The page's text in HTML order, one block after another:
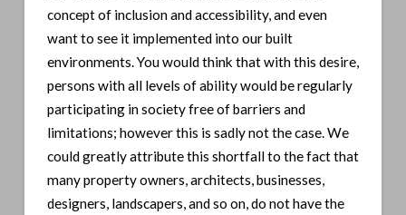
concept of inclusion and accessibility, and even
want to see it implemented into our built
environments. You would think that with this desire,
persons with all levels of ability would be regularly
participating in society free of barriers and
limitations; however this is sadly not the case. We
could greatly attribute this shortfall to the fact that
many property owners, architects, businesses,
designers, landscapers, and so on, do not have the